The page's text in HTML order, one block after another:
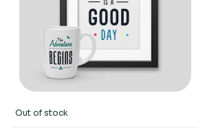
Out of stock